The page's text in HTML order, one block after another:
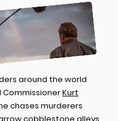
around the world
Kurt
chases murderers